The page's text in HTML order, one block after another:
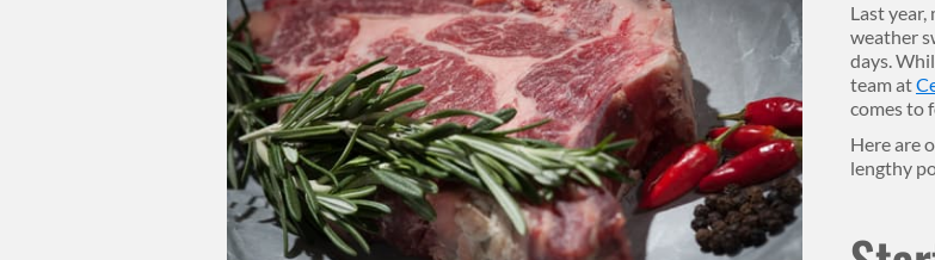
Last
weather
days.
team at
comes to
Here are
lengthy